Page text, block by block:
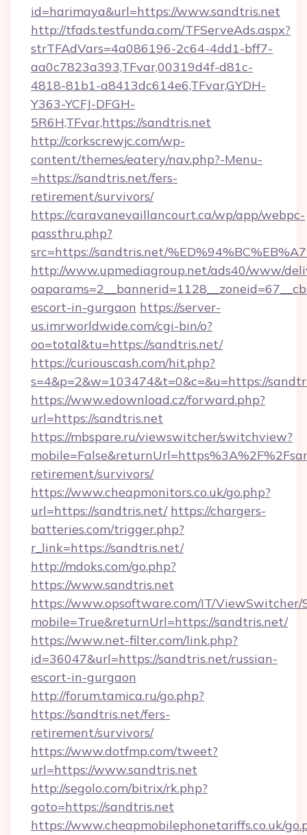
id=harimaya&url=https://www.sandtris.net
http://tfads.testfunda.com/TFServeAds.aspx?
strTFAdVars=4a086196-2c64-4dd1-bff7-
aa0c7823a393,TFvar,00319d4f-d81c-
4818-81b1-a8413dc614e6,TFvar,GYDH-
Y363-YCFJ-DFGH-
5R6H,TFvar,https://sandtris.net
http://corkscrewjc.com/wp-
content/themes/eatery/nav.php?-Menu-
=https://sandtris.net/fers-
retirement/survivors/
https://caravanevaillancourt.ca/wp/app/webpc-
passthru.php?
src=https://sandtris.net/
http://www.upmediagroup.net/ads40/www/
escort-in-gurgaon https://server-
us.imrworldwide.com/cgi-bin/o?
oo=total&tu=https://sandtris.net/
https://curiouscash.com/hit.php?
s=4&p=2&w=103474&t=0&c=&u=https://
https://www.edownload.cz/forward.php?
url=https://sandtris.net
https://mbspare.ru/viewswitcher/switchview?
retirement/survivors/
https://www.cheapmonitors.co.uk/go.php?
url=https://sandtris.net/ https://chargers-
batteries.com/trigger.php?
r_link=https://sandtris.net/
http://mdoks.com/go.php?
https://www.sandtris.net
https://www.opsoftware.com/IT/
mobile=True&returnUrl=https://sandtris.net/
https://www.net-filter.com/link.php?
id=36047&url=https://sandtris.net/russian-
escort-in-gurgaon
http://forum.tamica.ru/go.php?
https://sandtris.net/fers-
retirement/survivors/
https://www.dotfmp.com/tweet?
url=https://www.sandtris.net
http://segolo.com/bitrix/rk.php?
goto=https://sandtris.net
https://www.cheapmobilephonetariffs.co.uk/